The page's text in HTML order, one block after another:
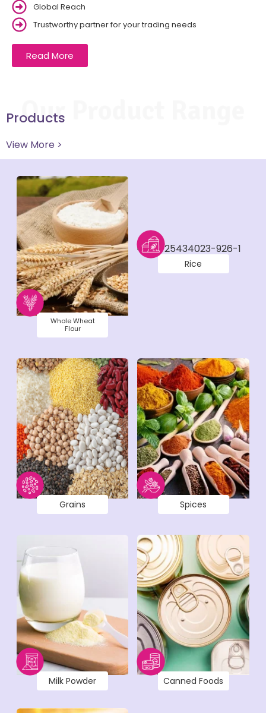
Global Reach
Trustworthy partner for your trading needs
Read More
Our Product Range
Products
View More >
Whole Wheat
Flour
Rice
Grains Spices
Milk Powder Canned Foods